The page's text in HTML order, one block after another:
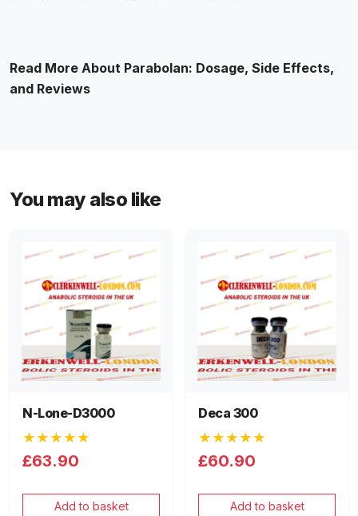
Read More About Parabolan: Dosage, Side Effects,
and Reviews
You may also like
N-Lone-D3000
★★★★★
£63.90
Add to basket
Deca 300
★★★★★
£60.90
Add to basket